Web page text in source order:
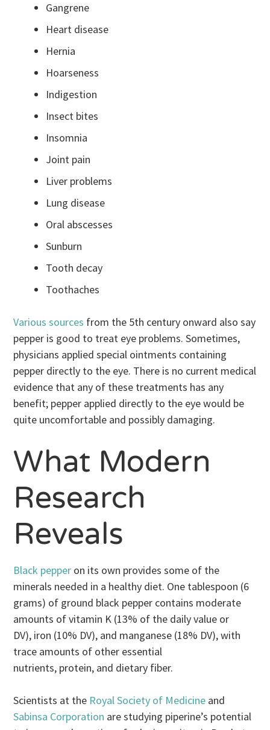
Gangrene
Heart disease
Hernia
Hoarseness
Indigestion
Insect bites
Insomnia
Joint pain
Liver problems
Lung disease
Oral abscesses
Sunburn
Tooth decay
Toothaches
Various sources from the 5th century onward also say
pepper is good to treat eye problems. Sometimes,
physicians applied special ointments containing
pepper directly to the eye. There is no current medical
evidence that any of these treatments has any
benefit; pepper applied directly to the eye would be
quite uncomfortable and possibly damaging.
What Modern
Research
Reveals
Black pepper on its own provides some of the
minerals needed in a healthy diet. One tablespoon (6
grams) of ground black pepper contains moderate
amounts of vitamin K (13% of the daily value or
DV), iron (10% DV), and manganese (18% DV), with
trace amounts of other essential
nutrients, protein, and dietary fiber.
Scientists at the Royal Society of Medicine and
Sabinsa Corporation are studying piperine’s potential